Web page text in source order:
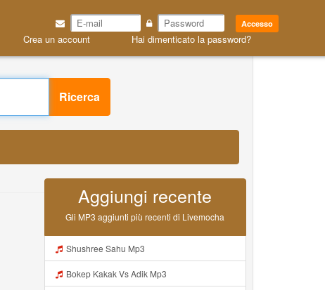
Accesso
Crea un account Hai dimenticato la password?
Ricerca
Aggiungi recente
Gli MP3 aggiunti più recenti di Livemocha
Shushree Sahu Mp3
Bokep Kakak Vs Adik Mp3